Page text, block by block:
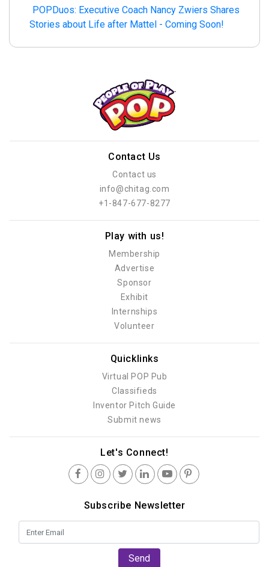
POPDuos: Executive Coach Nancy Zwiers Shares
Stories about Life after Mattel - Coming Soon!
Contact Us
Contact us
info@chitag.com
+1-847-677-8277
Play with us!
Membership
Advertise
Sponsor
Exhibit
Internships
Volunteer
Quicklinks
Virtual POP Pub
Classifieds
Inventor Pitch Guide
Submit news
Let's Connect!
Subscribe Newsletter
Send